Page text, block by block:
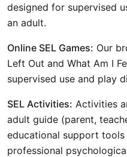
designed for supervised
an adult.
Online SEL Games: Our
Left Out and What Am I
supervised use and play
SEL Activities: Activities
adult guide (parent,
educational support
professional